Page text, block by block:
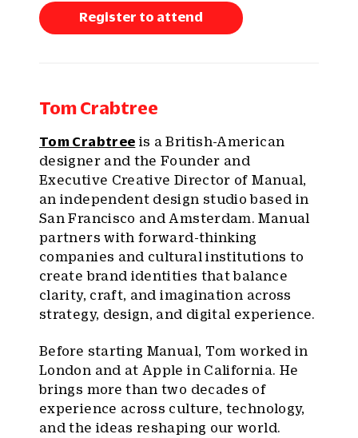
Register to attend
Tom Crabtree
Tom Crabtree is a British-American
designer and the Founder and
Executive Creative Director of Manual,
an independent design studio based in
San Francisco and Amsterdam. Manual
partners with forward-thinking
companies and cultural institutions to
create brand identities that balance
clarity, craft, and imagination across
strategy, design, and digital experience.
Before starting Manual, Tom worked in
London and at Apple in California. He
brings more than two decades of
experience across culture, technology,
and the ideas reshaping our world.